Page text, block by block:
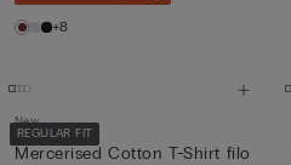
+8
REGULAR FIT
New
Mercerised Cotton T-Shirt filo